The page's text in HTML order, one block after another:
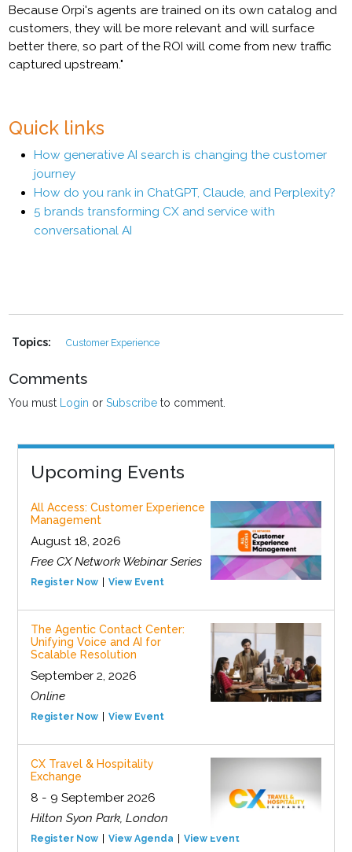
Because Orpi's agents are trained on its own catalog and
customers, they will be more relevant and will surface
better there, so part of the ROI will come from new traffic
captured upstream."
Quick links
How generative AI search is changing the customer
journey
How do you rank in ChatGPT, Claude, and Perplexity?
5 brands transforming CX and service with
conversational AI
Topics: Customer Experience
Comments
You must Login orSubscribe to comment.
Upcoming Events
All Access: Customer Experience
Management
August 18, 2026
Free CX Network Webinar Series
Register Now View Event
The Agentic Contact Center:
Unifying Voice and AI for
Scalable Resolution
September 2, 2026
Online
Register Now View Event
CX Travel & Hospitality
Exchange
8 - 9 September 2026
Hilton Syon Park, London
Register Now View Agenda View Event